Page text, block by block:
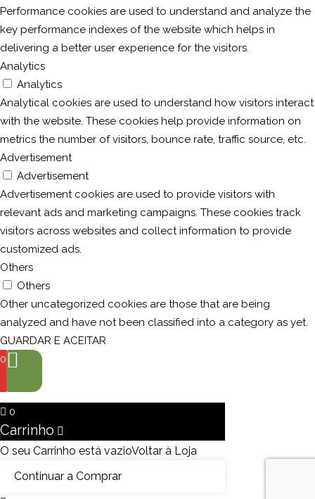
Performance cookies are used to understand and analyze the
key performance indexes of the website which helps in
delivering a better user experience for the visitors.
Analytics
Analytics
Analytical cookies are used to understand how visitors interact
with the website. These cookies help provide information on
metrics the number of visitors, bounce rate, traffic source, etc.
Advertisement
Advertisement
Advertisement cookies are used to provide visitors with
relevant ads and marketing campaigns. These cookies track
visitors across websites and collect information to provide
customized ads.
Others
Others
Other uncategorized cookies are those that are being
analyzed and have not been classified into a category as yet.
GUARDAR E ACEITAR
0
0
Carrinho
O seu Carrinho está vazioVoltar à Loja
Continuar a Comprar